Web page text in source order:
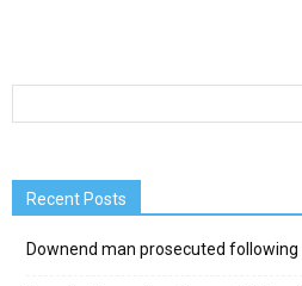
Recent Posts
Downend man prosecuted